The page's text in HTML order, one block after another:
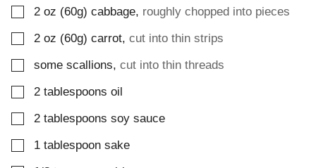
▢
2 oz (60g) cabbage, roughly chopped into pieces
▢
2 oz (60g) carrot, cut into thin strips
▢
some scallions, cut into thin threads
▢
2 tablespoons oil
▢
2 tablespoons soy sauce
▢
1 tablespoon sake